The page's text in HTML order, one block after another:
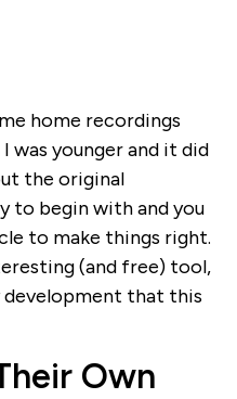
home recordings
was younger and it did
the original
to begin with and you
to make things right.
(and free) tool,
development that this
Own